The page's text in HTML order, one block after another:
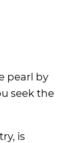
pearl by
seek the
is